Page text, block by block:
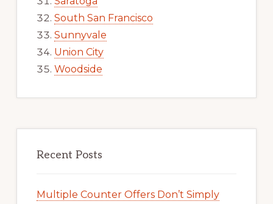
South San Francisco
Sunnyvale
Union City
Woodside
Recent Posts
Multiple Counter Offers Don’t Simply